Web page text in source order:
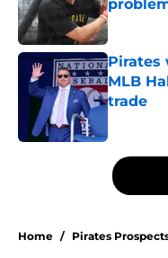
Published
Pirates
MLB
trade
5 related articles loaded
Home / Pirates